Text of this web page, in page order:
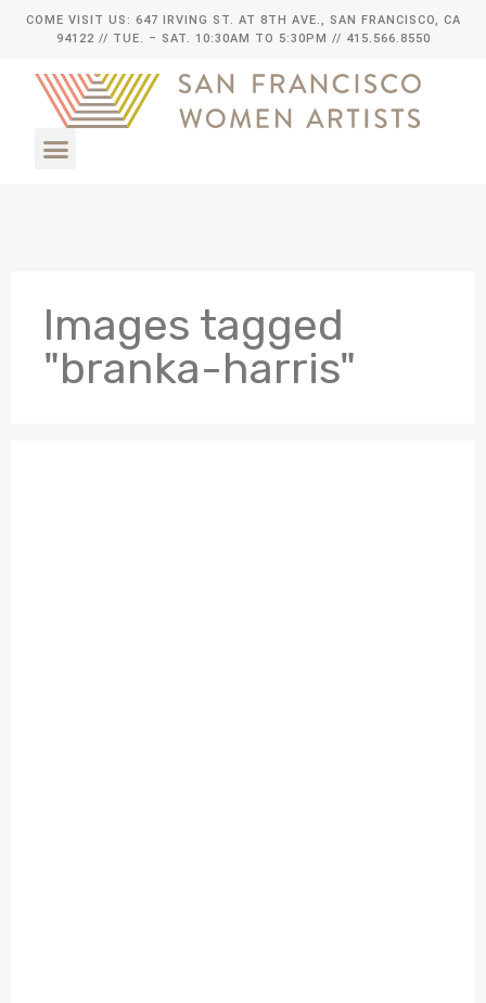
COME VISIT US: 647 IRVING ST. AT 8TH AVE., SAN FRANCISCO, CA
94122 // TUE. – SAT. 10:30AM TO 5:30PM // 415.566.8550
Images tagged
"branka-harris"